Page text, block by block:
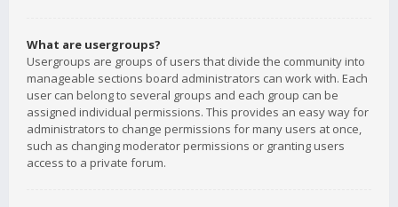
What are usergroups?
Usergroups are groups of users that divide the community into
manageable sections board administrators can work with. Each
user can belong to several groups and each group can be
assigned individual permissions. This provides an easy way for
administrators to change permissions for many users at once,
such as changing moderator permissions or granting users
access to a private forum.